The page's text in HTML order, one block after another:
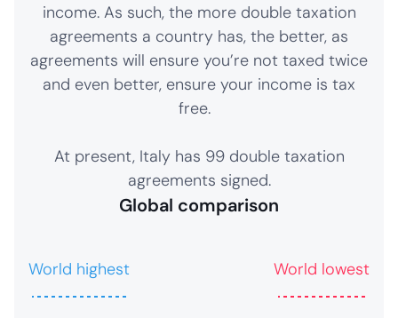
income. As such, the more double taxation
agreements a country has, the better, as
agreements will ensure you’re not taxed twice
and even better, ensure your income is tax
free.
At present, Italy has 99 double taxation
agreements signed.
Global comparison
World highest World lowest